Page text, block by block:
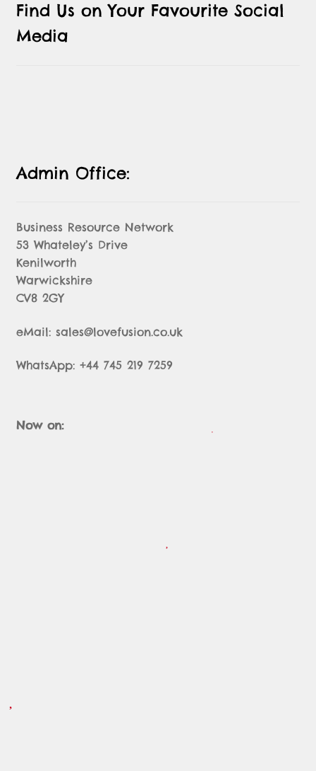
Find Us on Your Favourite Social
Media
Admin Office:
Business Resource Network
53 Whateley’s Drive
Kenilworth
Warwickshire
CV8 2GY
eMail: sales@lovefusion.co.uk
WhatsApp: +44 745 219 7259
Now on: